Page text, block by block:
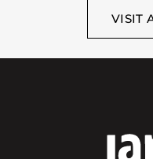
VISIT